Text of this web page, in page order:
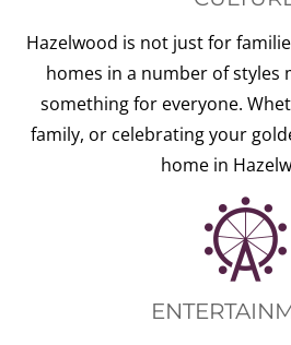
Hazelwood is not just for
homes in a number of styles
something for everyone.
family, or celebrating your
home in